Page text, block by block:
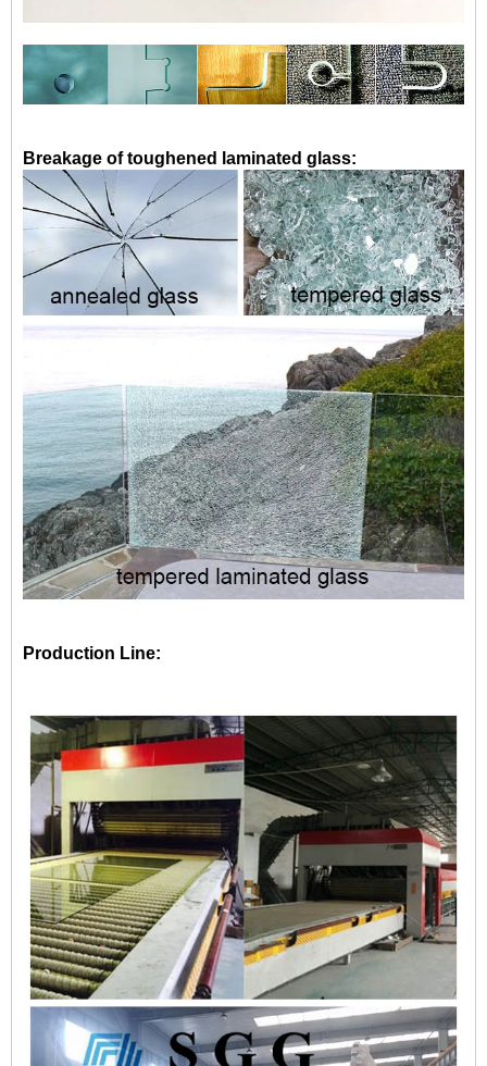
Breakage of toughened laminated glass:
Production Line: